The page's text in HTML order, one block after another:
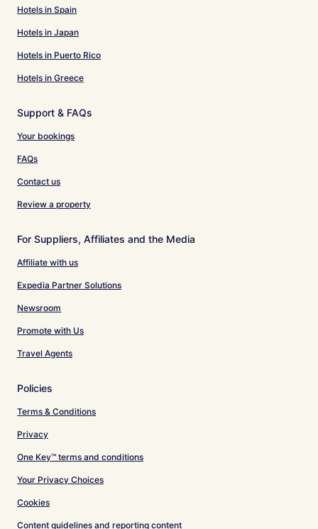
Hotels in Spain
Hotels in Japan
Hotels in Puerto Rico
Hotels in Greece
Support & FAQs
Your bookings
FAQs
Contact us
Review a property
For Suppliers, Affiliates and the Media
Affiliate with us
Expedia Partner Solutions
Newsroom
Promote with Us
Travel Agents
Policies
Terms & Conditions
Privacy
One Key™ terms and conditions
Your Privacy Choices
Cookies
Content guidelines and reporting content